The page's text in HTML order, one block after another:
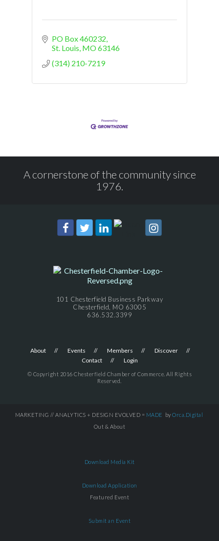
PO Box 460232
St. Louis MO63146
(314) 210-7219
A cornerstone of the community since
1976.
101 Chesterfield Business Parkway
Chesterfield, MO 63005
636.532.3399
About Events Members
Discover
Contact
Login
© Copyright 2016 Chesterfield Chamber of Commerce. All Rights
Reserved.
MARKETING // ANALYTICS + DESIGN EVOLVED = MADE by Orca.Digital
Out & About
Download Media Kit
Download Application
Featured Event
Submit an Event